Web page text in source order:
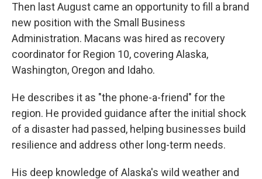
Then last August came an opportunity to fill a brand
new position with the Small Business
Administration. Macans was hired as recovery
coordinator for Region 10, covering Alaska,
Washington, Oregon and Idaho.
He describes it as "the phone-a-friend" for the
region. He provided guidance after the initial shock
of a disaster had passed, helping businesses build
resilience and address other long-term needs.
His deep knowledge of Alaska's wild weather and